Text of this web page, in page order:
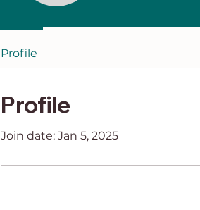
Profile
Join date: Jan 5, 2025
Profile